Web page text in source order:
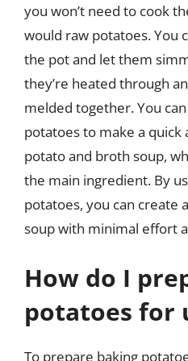
you won’t need to cook
would raw potatoes. You
the pot and let them
they’re heated through
melded together. You
potatoes to make a quick
potato and broth soup,
the main ingredient. By
potatoes, you can create
soup with minimal effort
How do I
potatoes for
To prepare baking